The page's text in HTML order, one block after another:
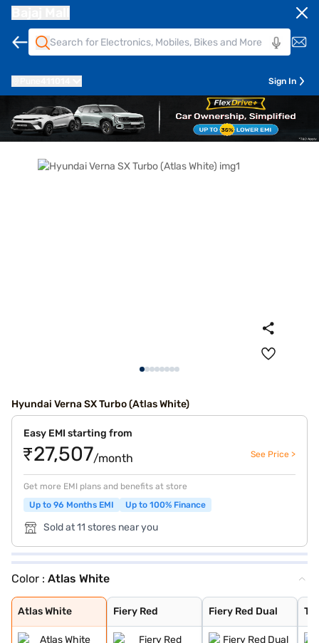
Sign In
Hyundai Verna SX Turbo (Atlas White)
Easy EMI starting from
₹27,507/month See Price >
Get more EMI plans and benefits at store
Up to 96 Months EMI
Up to 100% Finance
Sold at 11 stores near you
Color : Atlas White
Atlas White
Atlas White
Fiery Red
Fiery Red
Fiery Red Dual
Fiery Red Dual
Typhoon Silver
Starry Night
Titan Grey
Abyss Black
Tellurian Brown
Atlas White Dua